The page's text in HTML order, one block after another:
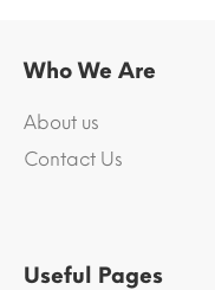
Who We Are
About us
Contact Us
Useful Pages